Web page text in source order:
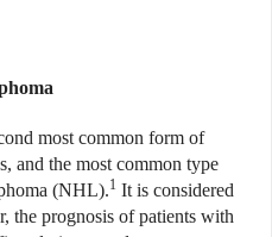
most common form of
and the most common type
(NHL).1 It is considered
the prognosis of patients with